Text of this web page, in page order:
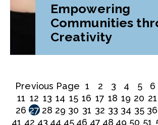
Empowering
Communities
Creativity
Previous Page 1 2 3 4 5 6
11 12 13 14 15 16 17 18 19 20 21
26 27 28 29 30 31 32 33 34 35 36
41 42 43 44 45 46 47 48 49 50 51